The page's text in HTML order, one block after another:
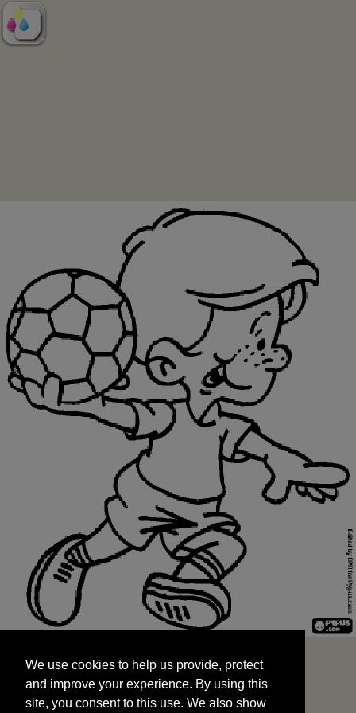
and improve your experience. By using this
site, you consent to this use. We also show
targeted advertisements by sharing your data
We use cookies to help us provide, protect
and improve your experience. By using this
site, you consent to this use. We also show
START